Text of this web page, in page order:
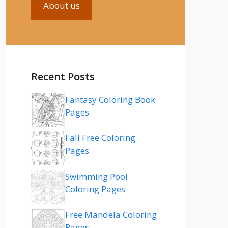
About us
Recent Posts
Fantasy Coloring Book
Pages
Fall Free Coloring
Pages
Swimming Pool
Coloring Pages
Free Mandela Coloring